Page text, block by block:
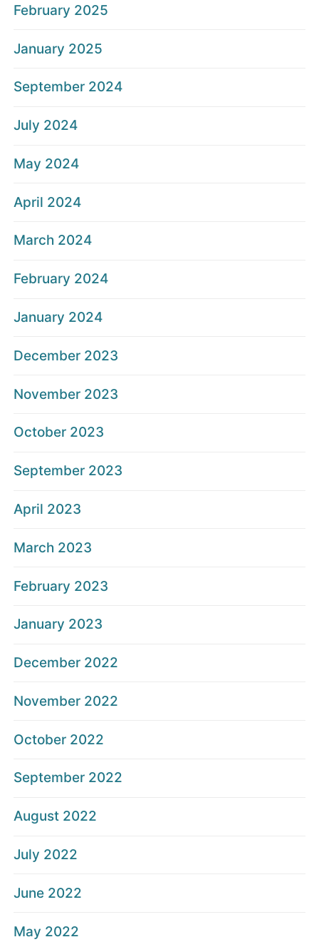
February 2025
January 2025
September 2024
July 2024
May 2024
April 2024
March 2024
February 2024
January 2024
December 2023
November 2023
October 2023
September 2023
April 2023
March 2023
February 2023
January 2023
December 2022
November 2022
October 2022
September 2022
August 2022
July 2022
June 2022
May 2022